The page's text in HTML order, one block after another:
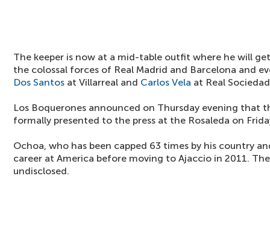
The keeper is now at a mid-table outfit where he will
the colossal forces of Real Madrid and Barcelona and
Dos Santos at Villarreal and Carlos Vela at Real
Los Boquerones announced on Thursday evening that
formally presented to the press at the Rosaleda on
Ochoa, who has been capped 63 times by his country
career at America before moving to Ajaccio in 2011.
undisclosed.